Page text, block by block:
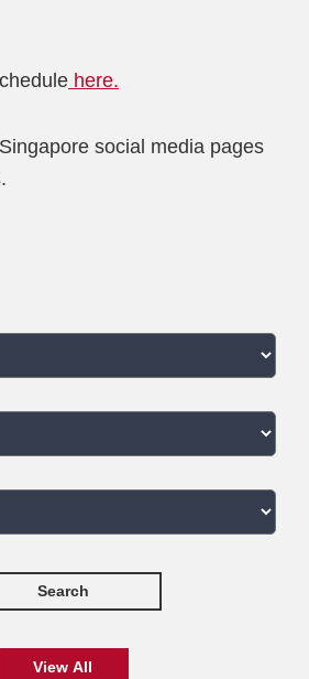
here.
social media pages
Search
View All